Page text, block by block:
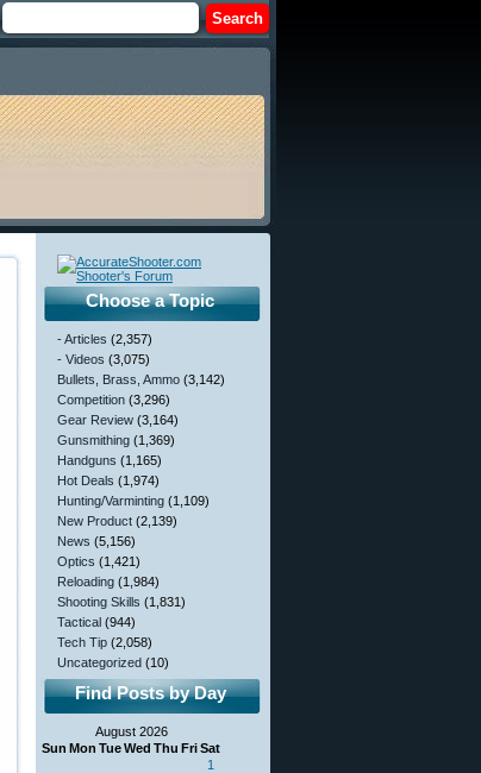
Choose a Topic
- Articles (2,357)
- Videos (3,075)
Bullets, Brass, Ammo (3,142)
Competition (3,296)
Gear Review (3,164)
Gunsmithing (1,369)
Handguns (1,165)
Hot Deals (1,974)
Hunting/Varminting (1,109)
New Product (2,139)
News (5,156)
Optics (1,421)
Reloading (1,984)
Shooting Skills (1,831)
Tactical (944)
Tech Tip (2,058)
Uncategorized (10)
Find Posts by Day
August 2026
Sun Mon TueWed Thu FriSat
1